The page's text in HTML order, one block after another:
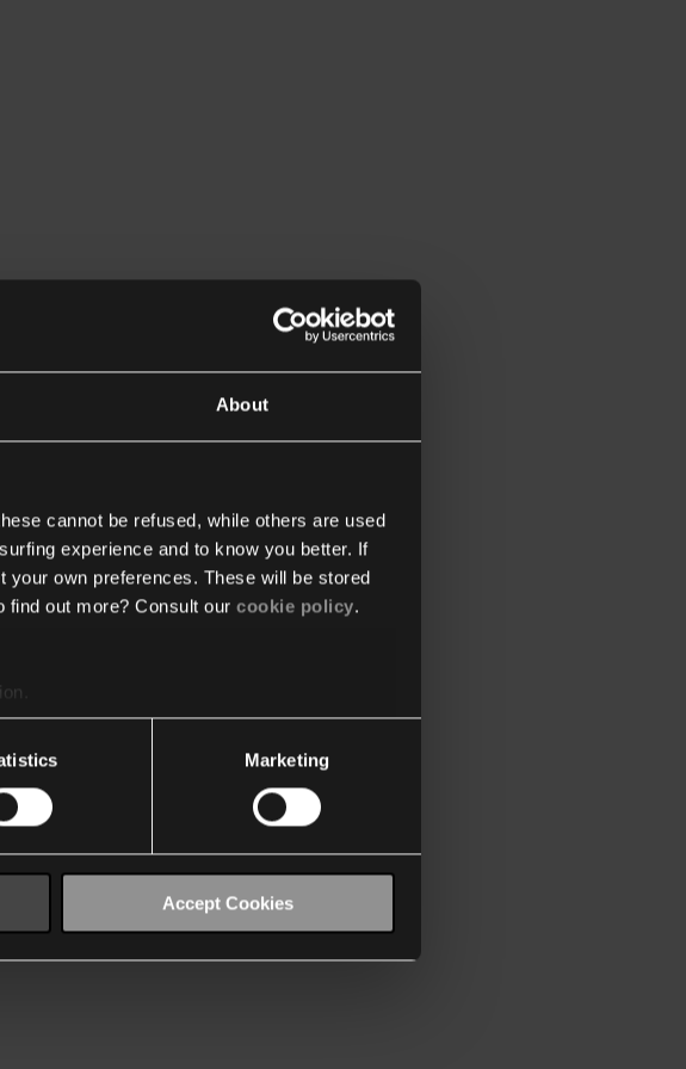
About
cannot be refused, while others are used
experience and to know you better. If
your own preferences. These will be stored
find out more? Consult our cookie policy.
Marketing
Accept Cookies